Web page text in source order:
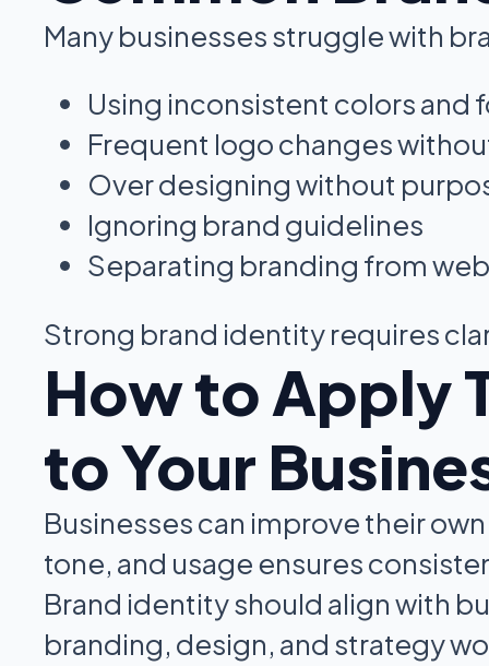
Many businesses struggle with
Using inconsistent colors and
Frequent logo changes
Over designing without
Ignoring brand guidelines
Separating branding from
Strong brand identity requires
How to Apply
to Your
Businesses can improve their
tone, and usage ensures
Brand identity should align with
branding, design, and strategy